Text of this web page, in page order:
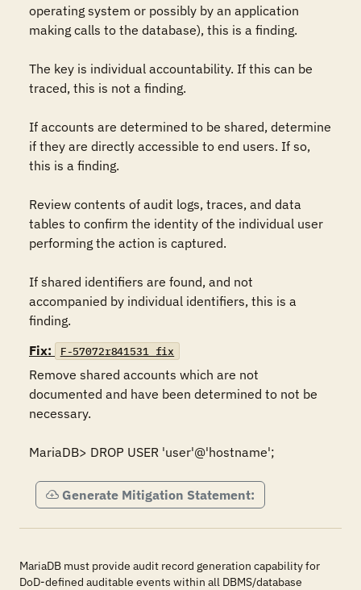
operating system or possibly by an application
making calls to the database), this is a finding.
The key is individual accountability. If this can be
traced, this is not a finding.
If accounts are determined to be shared, determine
if they are directly accessible to end users. If so,
this is a finding.
Review contents of audit logs, traces, and data
tables to confirm the identity of the individual user
performing the action is captured.
If shared identifiers are found, and not
accompanied by individual identifiers, this is a
finding.
Fix:
F-57072r841531_fix
Remove shared accounts which are not
documented and have been determined to not be
necessary.
MariaDB> DROP USER 'user'@'hostname';
Generate Mitigation Statement:
MariaDB must provide audit record generation capability for
DoD-defined auditable events within all DBMS/database